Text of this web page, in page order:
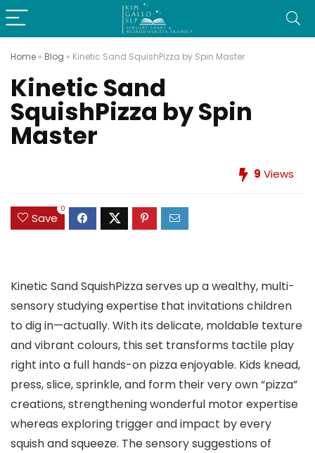
Home » Blog » Kinetic Sand SquishPizza by Spin Master
Kinetic Sand
SquishPizza by Spin
Master
9 Views
Save
0
Kinetic Sand SquishPizza serves up a wealthy, multi-
sensory studying expertise that invitations children
to dig in—actually. With its delicate, moldable texture
and vibrant colours, this set transforms tactile play
right into a full hands-on pizza enjoyable. Kids knead,
press, slice, sprinkle, and form their very own “pizza”
creations, strengthening wonderful motor expertise
whereas exploring trigger and impact by every
squish and squeeze. The sensory suggestions of